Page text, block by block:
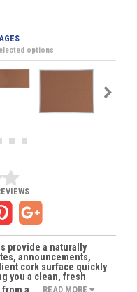
options
provide a naturally
announcements,
cork surface quickly
you a clean, fresh
a... READ MORE